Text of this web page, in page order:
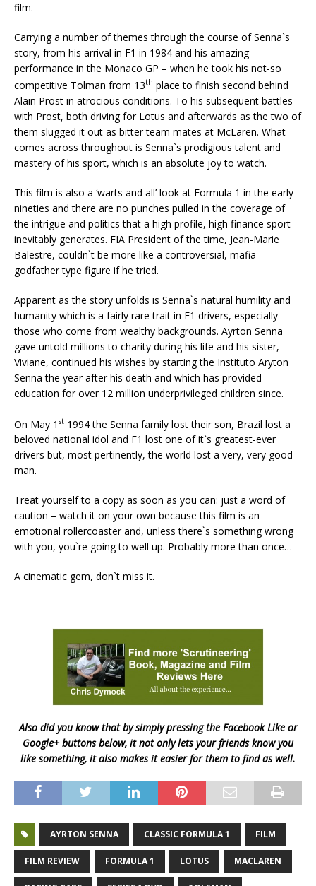
film.
Carrying a number of themes through the course of Senna`s
story, from his arrival in F1 in 1984 and his amazing
performance in the Monaco GP – when he took his not-so
competitive Tolman from 13th place to finish second behind
Alain Prost in atrocious conditions. To his subsequent battles
with Prost, both driving for Lotus and afterwards as the two of
them slugged it out as bitter team mates at McLaren. What
comes across throughout is Senna`s prodigious talent and
mastery of his sport, which is an absolute joy to watch.
This film is also a ‘warts and all’ look at Formula 1 in the early
nineties and there are no punches pulled in the coverage of
the intrigue and politics that a high profile, high finance sport
inevitably generates. FIA President of the time, Jean-Marie
Balestre, couldn`t be more like a controversial, mafia
godfather type figure if he tried.
Apparent as the story unfolds is Senna`s natural humility and
humanity which is a fairly rare trait in F1 drivers, especially
those who come from wealthy backgrounds. Ayrton Senna
gave untold millions to charity during his life and his sister,
Viviane, continued his wishes by starting the Instituto Aryton
Senna the year after his death and which has provided
education for over 12 million underprivileged children since.
On May 1 st 1994 the Senna family lost their son, Brazil lost a
beloved national idol and F1 lost one of it`s greatest-ever
drivers but, most pertinently, the world lost a very, very good
man.
Treat yourself to a copy as soon as you can: just a word of
caution – watch it on your own because this film is an
emotional rollercoaster and, unless there`s something wrong
with you, you`re going to well up. Probably more than once…
A cinematic gem, don`t miss it.
Also did you know that by simply pressing the Facebook Like or
Google+ buttons below, it not only lets your friends know you
like something, it also makes it easier for them to find as well.
AYRTON SENNA CLASSIC FORMULA 1 FILM
FILM REVIEW FORMULA 1 LOTUS MACLAREN